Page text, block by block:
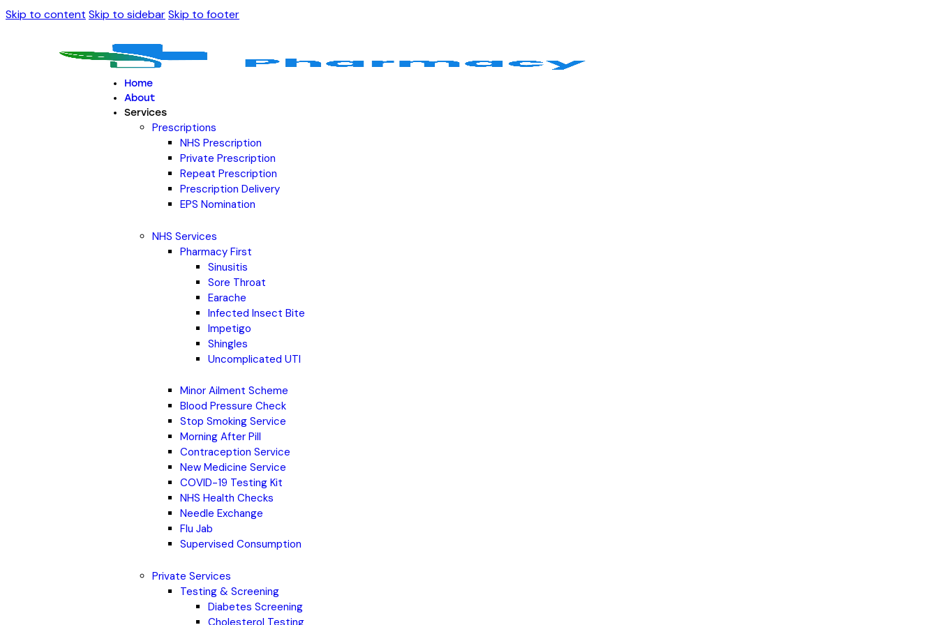
Skip to content Skip to sidebarSkip to footer
Home
About
Services
Prescriptions
NHS Prescription
Private Prescription
Repeat Prescription
Prescription Delivery
EPS Nomination
NHS Services
Pharmacy First
Sinusitis
Sore Throat
Earache
Infected Insect Bite
Impetigo
Shingles
Uncomplicated UTI
Minor Ailment Scheme
Blood Pressure Check
Stop Smoking Service
Morning After Pill
Contraception Service
New Medicine Service
COVID-19 Testing Kit
NHS Health Checks
Needle Exchange
Flu Jab
Supervised Consumption
Private Services
Testing & Screening
Diabetes Screening
Cholesterol Testing